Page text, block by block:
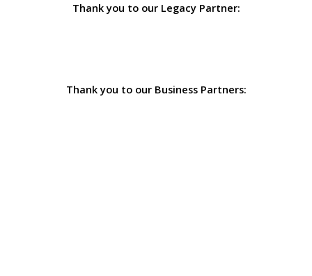
Thank you to our Legacy Partner:
Thank you to our Business Partners: